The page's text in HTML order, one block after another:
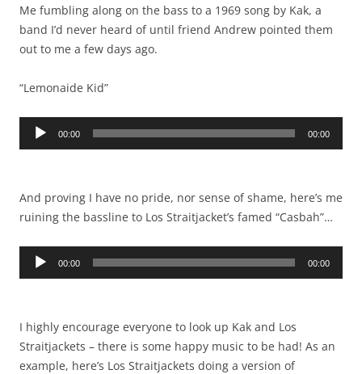
Me fumbling along on the bass to a 1969 song by Kak, a
band I’d never heard of until friend Andrew pointed them
out to me a few days ago.
“Lemonaide Kid”
Audio
00:00 00:00
And proving I have no pride, nor sense of shame, here’s me
ruining the bassline to Los Straitjacket’s famed “Casbah”…
Audio
00:00 00:00
I highly encourage everyone to look up Kak and Los
Straitjackets – there is some happy music to be had! As an
example, here’s Los Straitjackets doing a version of